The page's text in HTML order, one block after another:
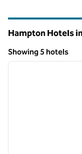
Hampton Hotels
Showing 5 hotels
Showing 5 hotels
1 of 12